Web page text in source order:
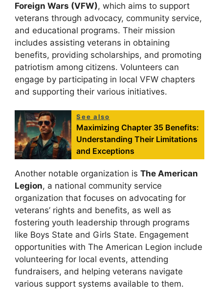
Foreign Wars (VFW), which aims to support
veterans through advocacy, community service,
and educational programs. Their mission
includes assisting veterans in obtaining
benefits, providing scholarships, and promoting
patriotism among citizens. Volunteers can
engage by participating in local VFW chapters
and supporting their various initiatives.
See also
Maximizing Chapter 35 Benefits:
Understanding Their Limitations
and Exceptions
Another notable organization is The American
Legion, a national community service
organization that focuses on advocating for
veterans’ rights and benefits, as well as
fostering youth leadership through programs
like Boys State and Girls State. Engagement
opportunities with The American Legion include
volunteering for local events, attending
fundraisers, and helping veterans navigate
various support systems available to them.